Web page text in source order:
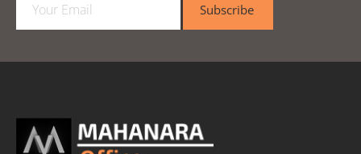
a
l
Subscribe